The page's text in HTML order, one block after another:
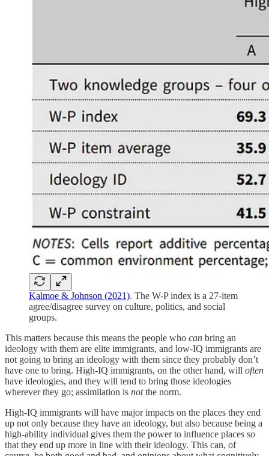
Kalmoe & Johnson (2021). The W-P index is a 27-item
agree/disagree survey on culture, politics, and social
groups.
This matters because this means the people who can bring an
ideology with them are elite immigrants, and low-IQ immigrants are
not going to bring an ideology with them since they probably don’t
have one to bring. High-IQ immigrants, on the other hand, will often
have ideologies, and they will tend to bring those ideologies
wherever they go; assimilation is notthe norm.
High-IQ immigrants will have major impacts on the places they end
up not only because they have an ideology, but also because being a
high-ability individual gives them the power to influence places so
that they end up more in line with their ideology. This can, of